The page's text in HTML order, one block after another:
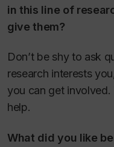
in this line of
give them?
Don’t be shy to ask
research interests
you can get
help.
What did you like